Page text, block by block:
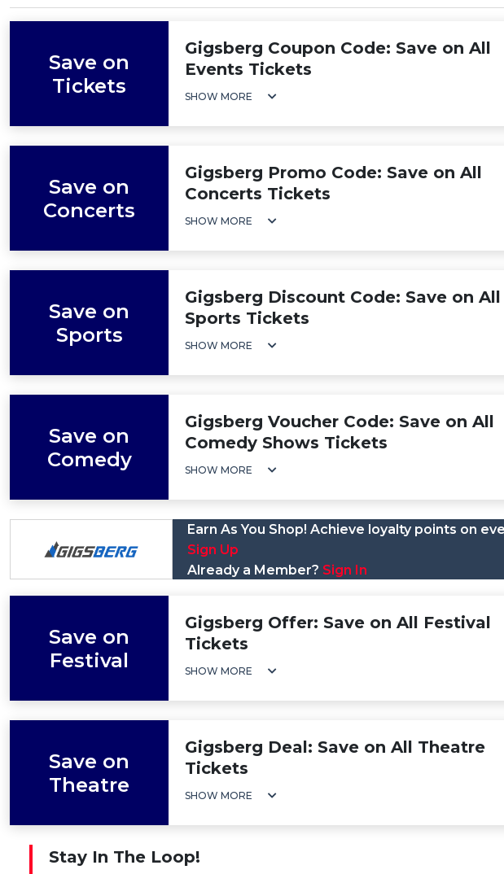
Save on
Tickets
Gigsberg Coupon Code: Save on All
Events Tickets
SHOW MORE
Save on
Concerts
Gigsberg Promo Code: Save on All
Concerts Tickets
SHOW MORE
Save on
Sports
Gigsberg Discount Code: Save on All
Sports Tickets
SHOW MORE
Save on
Comedy
Gigsberg Voucher Code: Save on All
Comedy Shows Tickets
SHOW MORE
Earn As You Shop! Achieve loyalty points on
Sign Up
Already a Member? Sign In
Save on
Festival
Gigsberg Offer: Save on All Festival
Tickets
SHOW MORE
Save on
Theatre
Gigsberg Deal: Save on All Theatre
Tickets
SHOW MORE
Stay In The Loop!